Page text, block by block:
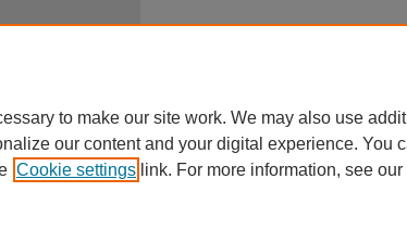
6185to make our site work. We may also use
our content and your digital experience. You
Cookie settings link. For more information, see our